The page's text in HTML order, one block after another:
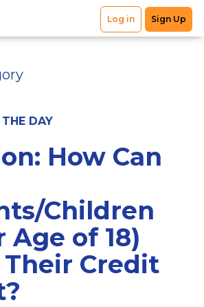
DAY
How Can
Children
Age of 18)
Their Credit